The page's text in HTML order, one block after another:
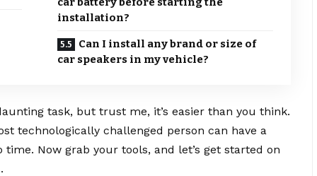
installation?
Can I install any brand or size of
car speakers in my vehicle?
task, but trust me, it’s easier than you think.
technologically challenged person can have a
Now grab your tools, and let’s get started on